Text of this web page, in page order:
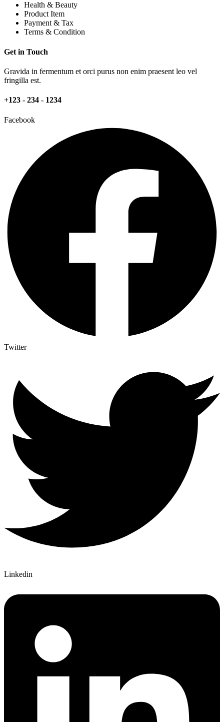
Health & Beauty
Product Item
Payment & Tax
Terms & Condition
Get in Touch
Gravida in fermentum et orci purus non enim praesent leo vel
fringilla est.
+123 - 234 - 1234
Facebook
Twitter
Linkedin